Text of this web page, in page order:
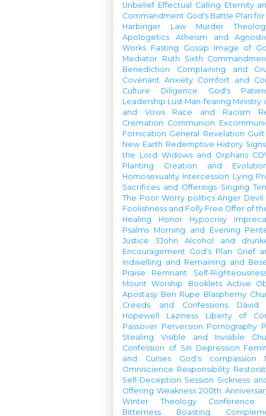
Unbelief Effectual Calling Eternity
Commandment God's Battle Plan
Harbinger
Law Murder
Apologetics
Atheism and
Works Fasting Gossip
Image of
Mediator Ruth
Sixth
Benediction
Complaining and
Covenant Anxiety Comfort and
Culture
Diligence
God's
Leadership Lust Man-fearing Ministry
and Vows
Race and Racism
Cremation Communion
Fornication General Revelation Guilt
New Earth Redemptive History Signs
the Lord Widows and Orphans
Planting
Creation and
Homosexuality Intercession Lying
Sacrifices and Offerings Singing
The Poor Worry politics Anger Devil
Foolishness and Folly Free Offer of
Healing
Honor Hypocrisy
Psalms Morning and Evening
Justice
3John
Alcohol and
Encouragement God's Plan
Grief
Indwelling and Remaining and
Praise
Remnant
Self-
Mount Worship Booklets Active
Apostasy Ben Rupe Blasphemy
Creeds and Confessions
David
Hopewell
Laziness
Liberty of
Passover Perversion Pornography
Stealing
Visible and Invisible
Confession of Sin Depression
and Curses
God's compassion
Omniscience Responsibility
Self-Deception Session Sickness
Offering Weakness 200th
Winter Theology Conference
Bitterness
Boasting